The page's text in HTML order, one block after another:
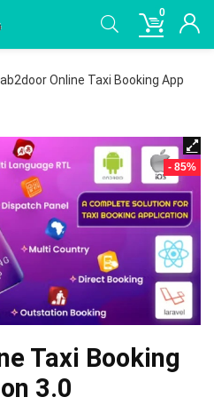
0
Online Taxi Booking App
- 85%
Taxi Booking
3.0